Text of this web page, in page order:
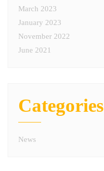
March 2023
January 2023
November 2022
June 2021
Categories
News